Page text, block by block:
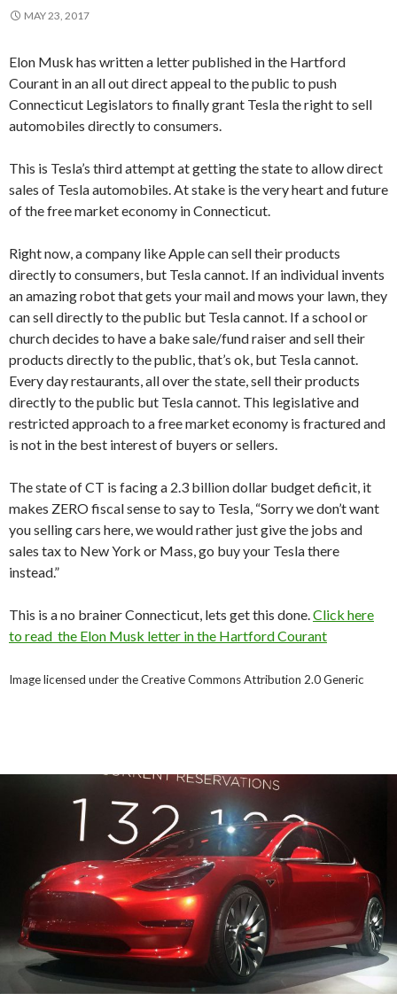
MAY 23, 2017
Elon Musk has written a letter published in the Hartford
Courant in an all out direct appeal to the public to push
Connecticut Legislators to finally grant Tesla the right to sell
automobiles directly to consumers.
This is Tesla’s third attempt at getting the state to allow direct
sales of Tesla automobiles. At stake is the very heart and future
of the free market economy in Connecticut.
Right now, a company like Apple can sell their products
directly to consumers, but Tesla cannot. If an individual invents
an amazing robot that gets your mail and mows your lawn, they
can sell directly to the public but Tesla cannot. If a school or
church decides to have a bake sale/fund raiser and sell their
products directly to the public, that’s ok, but Tesla cannot.
Every day restaurants, all over the state, sell their products
directly to the public but Tesla cannot. This legislative and
restricted approach to a free market economy is fractured and
is not in the best interest of buyers or sellers.
The state of CT is facing a 2.3 billion dollar budget deficit, it
makes ZERO fiscal sense to say to Tesla, “Sorry we don’t want
you selling cars here, we would rather just give the jobs and
sales tax to New York or Mass, go buy your Tesla there
instead.”
This is a no brainer Connecticut, lets get this done.Click here
to read the Elon Musk letter in the Hartford Courant
Image licensed under the Creative Commons Attribution 2.0 Generic